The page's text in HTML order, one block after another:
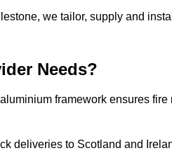
we tailor, supply and
Needs?
framework ensures fire
deliveries to Scotland and